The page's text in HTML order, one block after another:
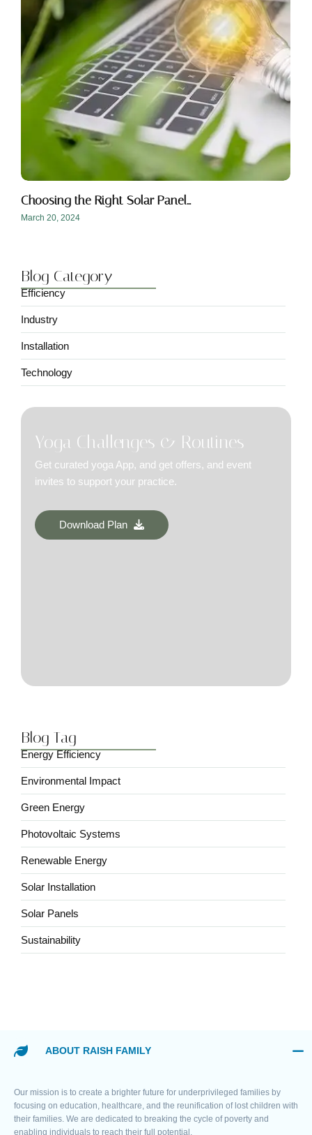
Choosing the Right Solar Panel…
March 20, 2024
Blog Category
Efficiency
Industry
Installation
Technology
Yoga Challenges & Routines
Get curated yoga App, and get offers, and event
invites to support your practice.
Download Plan
Blog Tag
Energy Efficiency
Environmental Impact
Green Energy
Photovoltaic Systems
Renewable Energy
Solar Installation
Solar Panels
Sustainability
ABOUT RAISH FAMILY
Our mission is to create a brighter future for underprivileged families by
focusing on education, healthcare, and the reunification of lost children with
their families. We are dedicated to breaking the cycle of poverty and
enabling individuals to reach their full potential.